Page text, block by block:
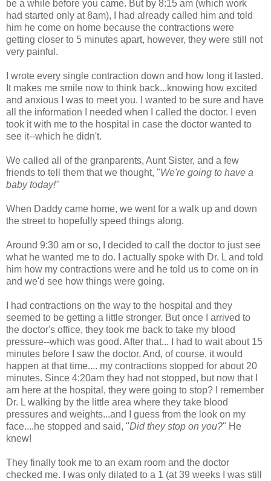
be a while before you came. But by 8:15 am (which work
had started only at 8am), I had already called him and told
him he come on home because the contractions were
getting closer to 5 minutes apart, however, they were still not
very painful.
I wrote every single contraction down and how long it lasted.
It makes me smile now to think back...knowing how excited
and anxious I was to meet you. I wanted to be sure and have
all the information I needed when I called the doctor. I even
took it with me to the hospital in case the doctor wanted to
see it--which he didn't.
We called all of the granparents, Aunt Sister, and a few
friends to tell them that we thought, "We're going to have a
baby today!"
When Daddy came home, we went for a walk up and down
the street to hopefully speed things along.
Around 9:30 am or so, I decided to call the doctor to just see
what he wanted me to do. I actually spoke with Dr. L and told
him how my contractions were and he told us to come on in
and we'd see how things were going.
I had contractions on the way to the hospital and they
seemed to be getting a little stronger. But once I arrived to
the doctor's office, they took me back to take my blood
pressure--which was good. After that... I had to wait about 15
minutes before I saw the doctor. And, of course, it would
happen at that time.... my contractions stopped for about 20
minutes. Since 4:20am they had not stopped, but now that I
am here at the hospital, they were going to stop? I remember
Dr. L walking by the little area where they take blood
pressures and weights...and I guess from the look on my
face....he stopped and said, "Did they stop on you?" He
knew!
They finally took me to an exam room and the doctor
checked me. I was only dilated to a 1 (at 39 weeks I was still